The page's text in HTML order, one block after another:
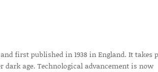
first published in 1938 in England. It takes
age. Technological advancement is now